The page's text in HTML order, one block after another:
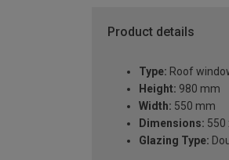
Product details
Type: Roof
Height: 980 mm
Width: 550 mm
Dimensions: 550
Glazing Type: